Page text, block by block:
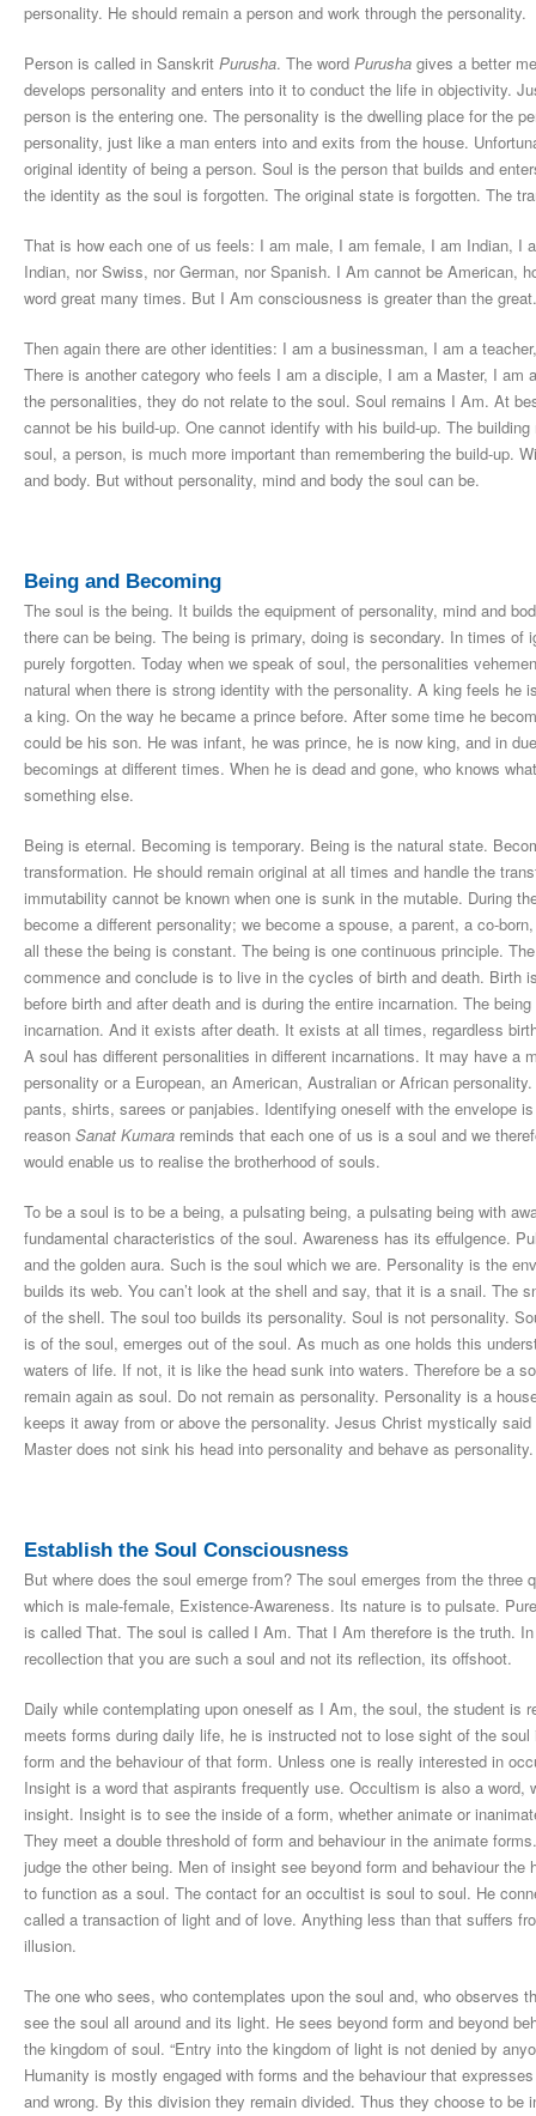
personality. He should remain a person and work through the personality.
Person is called in Sanskrit Purusha. The word Purusha gives a better
develops personality and enters into it to conduct the life in objectivity.
person is the entering one. The personality is the dwelling place for the
personality, just like a man enters into and exits from the house.
original identity of being a person. Soul is the person that builds and
the identity as the soul is forgotten. The original state is forgotten. The
That is how each one of us feels: I am male, I am female, I am Indian,
Indian, nor Swiss, nor German, nor Spanish. I Am cannot be American,
word great many times. But I Am consciousness is greater than the great.
Then again there are other identities: I am a businessman, I am a
There is another category who feels I am a disciple, I am a Master, I
the personalities, they do not relate to the soul. Soul remains I Am. At
cannot be his build-up. One cannot identify with his build-up. The
soul, a person, is much more important than remembering the build-up.
and body. But without personality, mind and body the soul can be.
Being and Becoming
The soul is the being. It builds the equipment of personality, mind and
there can be being. The being is primary, doing is secondary. In times
purely forgotten. Today when we speak of soul, the personalities
natural when there is strong identity with the personality. A king feels
a king. On the way he became a prince before. After some time he
could be his son. He was infant, he was prince, he is now king, and in
becomings at different times. When he is dead and gone, who knows
something else.
Being is eternal. Becoming is temporary. Being is the natural state.
transformation. He should remain original at all times and handle the
immutability cannot be known when one is sunk in the mutable. During
become a different personality; we become a spouse, a parent, a co-
all these the being is constant. The being is one continuous principle.
commence and conclude is to live in the cycles of birth and death.
before birth and after death and is during the entire incarnation. The
incarnation. And it exists after death. It exists at all times, regardless
A soul has different personalities in different incarnations. It may have a
personality or a European, an American, Australian or African
pants, shirts, sarees or panjabies. Identifying oneself with the envelope
reason Sanat Kumara reminds that each one of us is a soul and we
would enable us to realise the brotherhood of souls.
To be a soul is to be a being, a pulsating being, a pulsating being with
fundamental characteristics of the soul. Awareness has its effulgence.
and the golden aura. Such is the soul which we are. Personality is the
builds its web. You can’t look at the shell and say, that it is a snail. The
of the shell. The soul too builds its personality. Soul is not personality.
is of the soul, emerges out of the soul. As much as one holds this
waters of life. If not, it is like the head sunk into waters. Therefore be a
remain again as soul. Do not remain as personality. Personality is a
keeps it away from or above the personality. Jesus Christ mystically
Master does not sink his head into personality and behave as
Establish the Soul Consciousness
But where does the soul emerge from? The soul emerges from the
which is male-female, Existence-Awareness. Its nature is to pulsate.
is called That. The soul is called I Am. That I Am therefore is the truth.
recollection that you are such a soul and not its reflection, its offshoot.
Daily while contemplating upon oneself as I Am, the soul, the student is
meets forms during daily life, he is instructed not to lose sight of the
form and the behaviour of that form. Unless one is really interested in
Insight is a word that aspirants frequently use. Occultism is also a
insight. Insight is to see the inside of a form, whether animate or
They meet a double threshold of form and behaviour in the animate
judge the other being. Men of insight see beyond form and behaviour
to function as a soul. The contact for an occultist is soul to soul. He
called a transaction of light and of love. Anything less than that suffers
illusion.
The one who sees, who contemplates upon the soul and, who observes
see the soul all around and its light. He sees beyond form and beyond
the kingdom of soul. “Entry into the kingdom of light is not denied by
Humanity is mostly engaged with forms and the behaviour that
and wrong. By this division they remain divided. Thus they choose to